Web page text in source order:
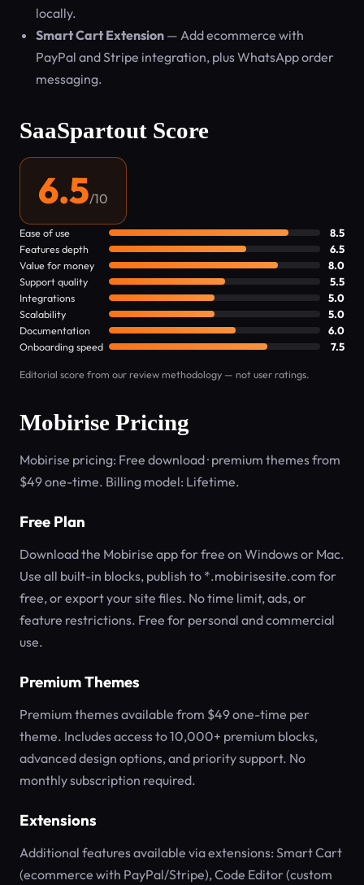
locally.
Smart Cart Extension — Add ecommerce with
PayPal and Stripe integration, plus WhatsApp order
messaging.
SaaSpartout Score
6.5/10
Ease of use
8.5
Features depth
6.5
Value for money
8.0
Support quality
5.5
Integrations
5.0
Scalability
5.0
Documentation
6.0
Onboarding speed
7.5
Editorial score from our review methodology — not user ratings.
Mobirise Pricing
Mobirise pricing: Free download · premium themes from
$49 one-time. Billing model: Lifetime.
Free Plan
Download the Mobirise app for free on Windows or Mac.
Use all built-in blocks, publish to *.mobirisesite.com for
free, or export your site files. No time limit, ads, or
feature restrictions. Free for personal and commercial
use.
Premium Themes
Premium themes available from $49 one-time per
theme. Includes access to 10,000+ premium blocks,
advanced design options, and priority support. No
monthly subscription required.
Extensions
Additional features available via extensions: Smart Cart
(ecommerce with PayPal/Stripe), Code Editor (custom